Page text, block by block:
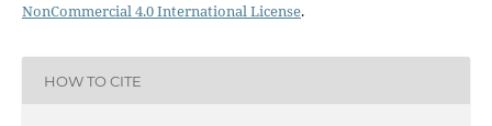
NonCommercial 4.0 International License.
HOW TO CITE